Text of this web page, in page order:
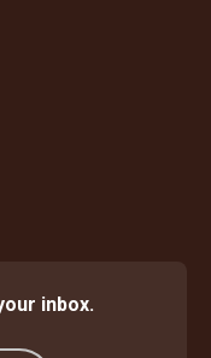
inbox.